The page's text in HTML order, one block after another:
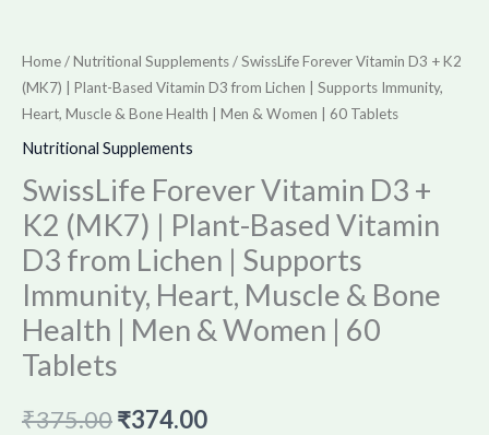
Home/Nutritional Supplements/ SwissLife Forever Vitamin D3 + K2
(MK7) | Plant-Based Vitamin D3 from Lichen | Supports Immunity,
Heart, Muscle & Bone Health | Men & Women | 60 Tablets
Nutritional Supplements
SwissLife Forever Vitamin D3 +
K2 (MK7) | Plant-Based Vitamin
D3 from Lichen | Supports
Immunity, Heart, Muscle & Bone
Health | Men & Women | 60
Tablets
₹375.00₹374.00
Bone
Health
|
Men
Women
Tablets
quantity